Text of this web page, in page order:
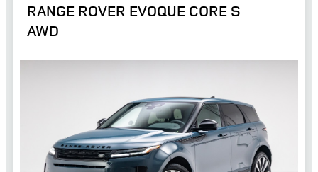
RANGE ROVER EVOQUE CORE S
AWD